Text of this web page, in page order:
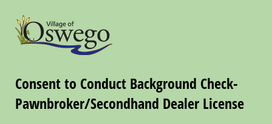
Consent to Conduct Background Check-
Pawnbroker/Secondhand Dealer License